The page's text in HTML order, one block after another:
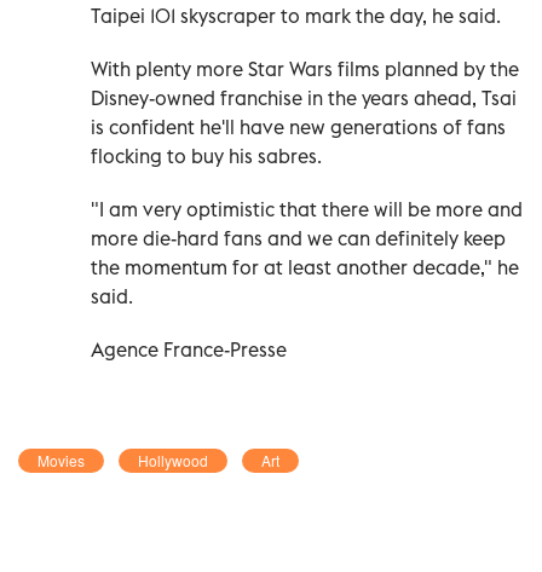
Taipei 101 skyscraper to mark the day, he said.
With plenty more Star Wars films planned by the
Disney-owned franchise in the years ahead, Tsai
is confident he'll have new generations of fans
flocking to buy his sabres.
"I am very optimistic that there will be more and
more die-hard fans and we can definitely keep
the momentum for at least another decade," he
said.
Agence France-Presse
Movies Hollywood Art